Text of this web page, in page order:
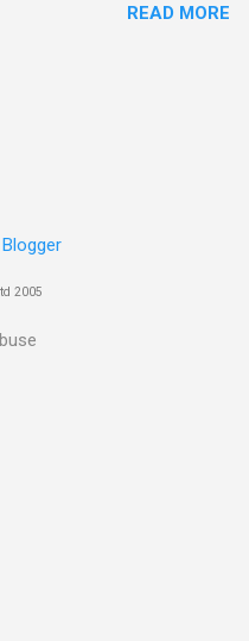
Currently starring in
you however, in my book
READ MORE
2005